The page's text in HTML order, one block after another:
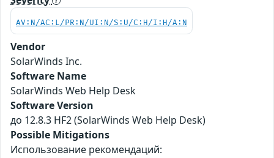
AV:N/AC:L/PR:N/UI:N/S:U/C:H/I:H/A:N
Vendor
SolarWinds Inc.
Software Name
SolarWinds Web Help Desk
Software Version
до 12.8.3 HF2 (SolarWinds Web Help Desk)
Possible Mitigations
Использование рекомендаций: